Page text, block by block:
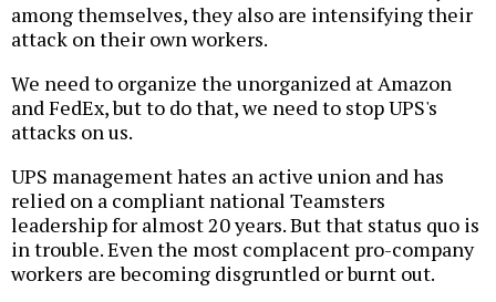
among themselves, they also are intensifying their
attack on their own workers.
We need to organize the unorganized at Amazon
and FedEx, but to do that, we need to stop UPS's
attacks on us.
UPS management hates an active union and has
relied on a compliant national Teamsters
leadership for almost 20 years. But that status quo is
in trouble. Even the most complacent pro-company
workers are becoming disgruntled or burnt out.